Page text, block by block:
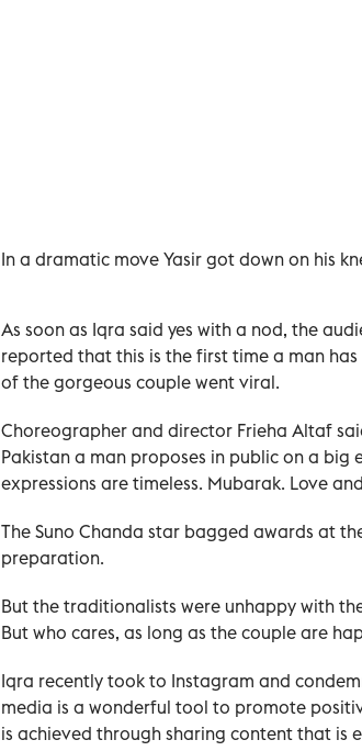
In a dramatic move Yasir got down on his
As soon as Iqra said yes with a nod, the
reported that this is the first time a man
of the gorgeous couple went viral.
Choreographer and director Frieha Altaf
Pakistan a man proposes in public on a big
expressions are timeless. Mubarak. Love
The Suno Chanda star bagged awards at
preparation.
But the traditionalists were unhappy with
But who cares, as long as the couple are
Iqra recently took to Instagram and
media is a wonderful tool to promote
is achieved through sharing content that